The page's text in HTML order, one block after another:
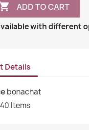
ADD TO CART
with different
Details
bonachat
Items